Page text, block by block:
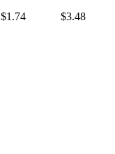
$1.74 $3.48